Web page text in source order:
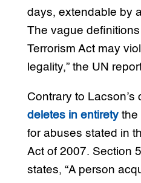
days, extendable by
The vague
Terrorism Act may
legality,” the UN
Contrary to Lacson’s
deletes in entiretythe
for abuses stated in
Act of 2007. Section
states, “A person